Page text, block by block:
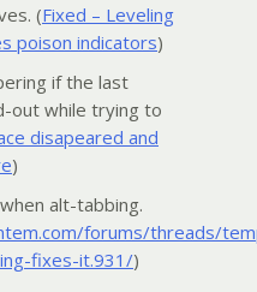
(Fixed – Leveling
poison indicators)
if the last
out while trying to
disapeared and
)
alt-tabbing.
forums/threads/
fixes-it.931/)